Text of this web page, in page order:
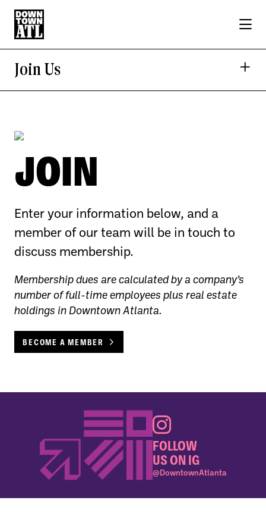
Skip to Main Content
Join Us
JOIN
Enter your information below, and a
member of our team will be in touch to
discuss membership.
Membership dues are calculated by a company’s
number of full-time employees plus real estate
holdings in Downtown Atlanta.
BECOME A MEMBER
FOLLOW
US ON IG
@DowntownAtlanta